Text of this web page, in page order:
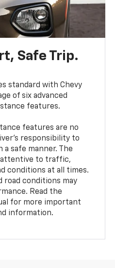
Safe Trip.
standard with Chevy
of six advanced
features.
features are no
responsibility to
safe manner. The
attentive to traffic,
conditions at all times.
road conditions may
Read the
for more important
information.